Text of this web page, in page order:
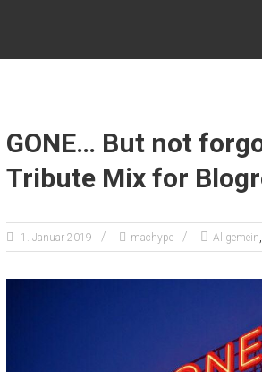
GONE… But not
Tribute Mix for
1. Januar 2019 machype Allgemein,